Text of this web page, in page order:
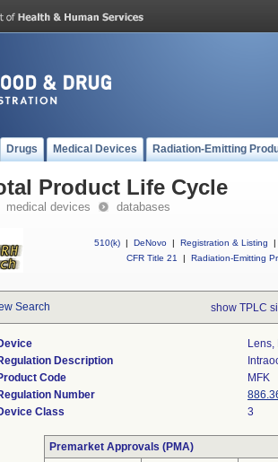
Drugs Medical Devices Radiation-Emitting
Product Life Cycle
medical devices databases
510(k) | DeNovo | Registration & Listing |
CFR Title 21
| Radiation-Emitting
Search show TPLC
Description
Code
MFK
Number
Class
3
Premarket Approvals (PMA)